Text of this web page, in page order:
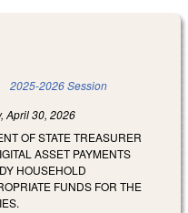
2025-2026 Session
April 30, 2026
OF STATE TREASURER
ASSET PAYMENTS
HOUSEHOLD
FUNDS FOR THE